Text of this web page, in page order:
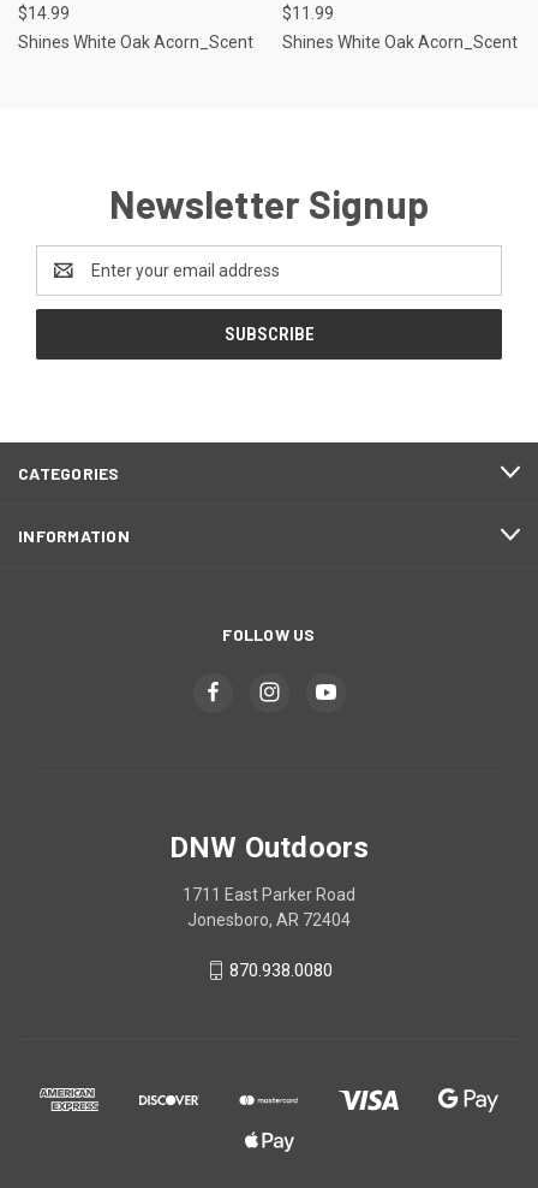
$14.99
Shines White Oak Acorn_Scent
$11.99
Shines White Oak Acorn_Scent
Newsletter Signup
Address
CATEGORIES
INFORMATION
FOLLOW US
DNW Outdoors
1711 East Parker Road
Jonesboro, AR 72404
870.938.0080